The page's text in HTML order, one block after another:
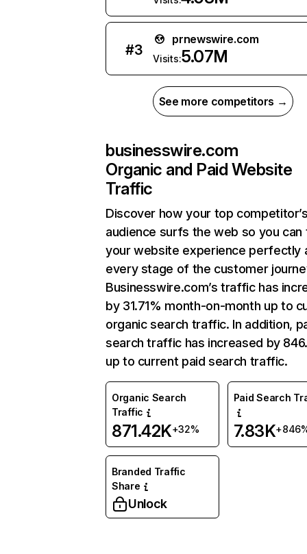
#3
prnewswire.com
Visits:5.07M
See more competitors →
businesswire.com
Organic and Paid Website
Traffic
Discover how your top
audience surfs the web so you can
your website experience perfectly
every stage of the customer
Businesswire.com’s traffic has
by 31.71% month-on-month up to
organic search traffic. In addition,
search traffic has increased by
up to current paid search traffic.
Organic Search
Traffic
871.42K+32%
Paid Search
7.83K
Branded Traffic
Share
Unlock